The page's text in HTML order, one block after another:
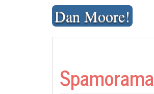
Dan Moore!
Spamorama